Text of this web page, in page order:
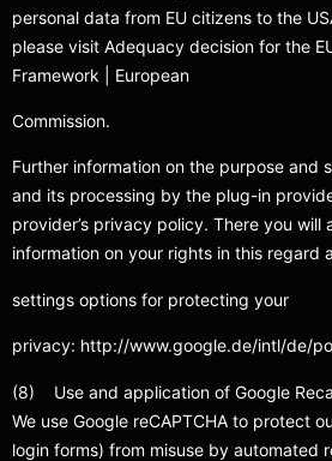
personal data from EU citizens to the
please visit Adequacy decision for the
Framework | European
Commission.
Further information on the purpose and
and its processing by the plug-in
provider’s privacy policy. There you will
information on your rights in this regard
settings options for protecting your
privacy: http://www.google.de/intl/de/
(8) Use and application of Google
We use Google reCAPTCHA to protect
login forms) from misuse by automated